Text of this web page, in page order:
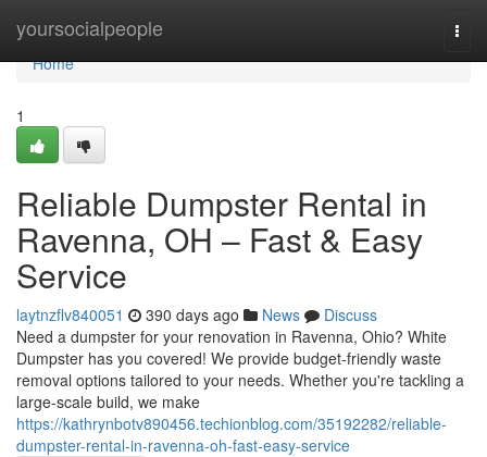
yoursocialpeople
Home
Home
1
Reliable Dumpster Rental in
Ravenna, OH – Fast & Easy
Service
laytnzflv840051 390 days ago News
Discuss
Need a dumpster for your renovation in Ravenna, Ohio? White
Dumpster has you covered! We provide budget-friendly waste
removal options tailored to your needs. Whether you're tackling a
large-scale build, we make
https://kathrynbotv890456.techionblog.com/35192282/reliable-
dumpster-rental-in-ravenna-oh-fast-easy-service